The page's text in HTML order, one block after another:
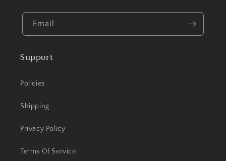
Email
Support
Policies
Shipping
Privacy Policy
Terms Of Service